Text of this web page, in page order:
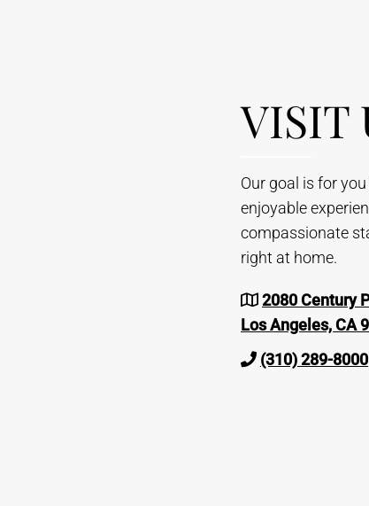
VISIT
Our goal is for
enjoyable
compassionate
right at home.
2080 Century
Los Angeles, CA
(310) 289-8000